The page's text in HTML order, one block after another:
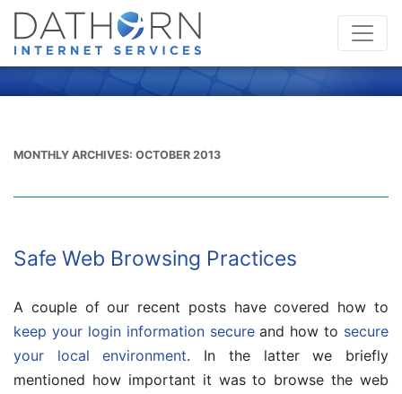
MONTHLY ARCHIVES: OCTOBER 2013
Safe Web Browsing Practices
A couple of our recent posts have covered how to
keep your login information secureand how to secure
your local environment. In the latter we briefly
mentioned how important it was to browse the web